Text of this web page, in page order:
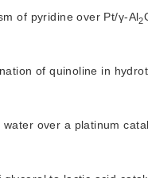
of pyridine over Pt/γ-Al2
of quinoline in
over a platinum